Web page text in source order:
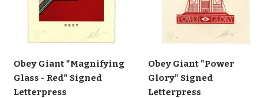
Obey Giant "Magnifying
Glass - Red" Signed
Letterpress
Obey Giant "Power
Glory" Signed
Letterpress